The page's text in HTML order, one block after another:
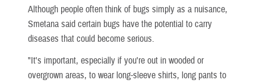
Although people often think of bugs simply as a nuisance,
Smetana said certain bugs have the potential to carry
diseases that could become serious.
"It's important, especially if you're out in wooded or
overgrown areas, to wear long-sleeve shirts, long pants to